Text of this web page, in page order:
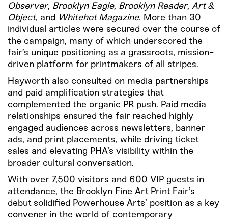
Observer, Brooklyn Eagle, Brooklyn Reader, Art &
Object, and Whitehot Magazine. More than 30
individual articles were secured over the course of
the campaign, many of which underscored the
fair’s unique positioning as a grassroots, mission-
driven platform for printmakers of all stripes.
Hayworth also consulted on media partnerships
and paid amplification strategies that
complemented the organic PR push. Paid media
relationships ensured the fair reached highly
engaged audiences across newsletters, banner
ads, and print placements, while driving ticket
sales and elevating PHA’s visibility within the
broader cultural conversation.
With over 7,500 visitors and 600 VIP guests in
attendance, the Brooklyn Fine Art Print Fair’s
debut solidified Powerhouse Arts’ position as a key
convener in the world of contemporary